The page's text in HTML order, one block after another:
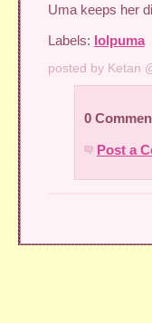
Uma keeps her
Labels: lolpuma
posted by Ketan
0
Post a